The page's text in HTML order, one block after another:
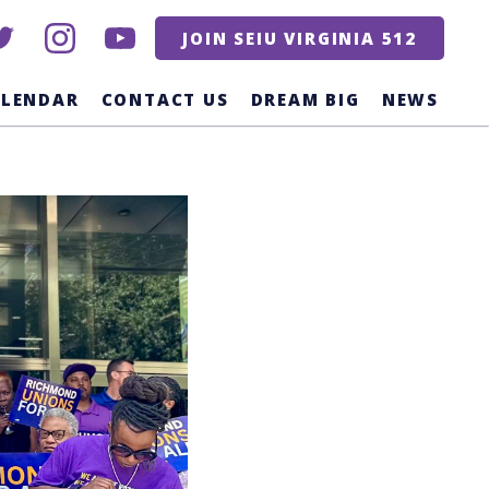
CONTACT US DREAM BIG NEWS
instagramyoutube JOIN SEIU VIRGINIA 512